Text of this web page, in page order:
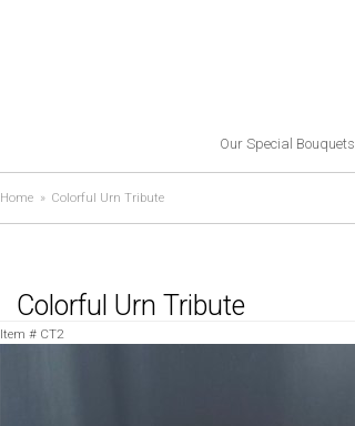
Our Special Bouquets
Home Colorful Urn Tribute
Colorful Urn Tribute
Item # CT2